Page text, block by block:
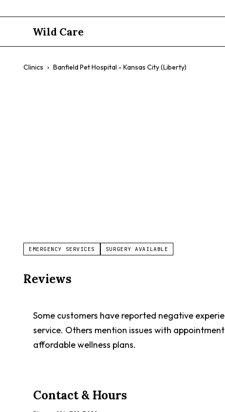
Wild Care
Clinics › Banfield Pet Hospital - Kansas City (Liberty)
EMERGENCY SERVICES SURGERY AVAILABLE
Reviews
Some customers have reported negative
service. Others mention issues with
affordable wellness plans.
Contact & Hours